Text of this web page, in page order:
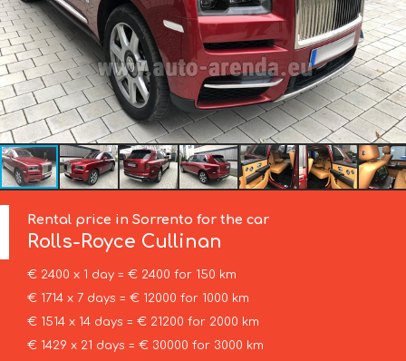
Rental price in Sorrento for the car
Rolls-Royce Cullinan
€ 2400 x 1 day = € 2400 for 150 km
€ 1714 x 7 days = € 12000 for 1000 km
€ 1514 x 14 days = € 21200 for 2000 km
€ 1429 x 21 days = € 30000 for 3000 km